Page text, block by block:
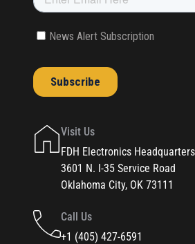
Visit Us
FDH Electronics Headquarters
3601 N. I-35 Service Road
Oklahoma City, OK 73111
Call Us
+1 (405) 427-6591